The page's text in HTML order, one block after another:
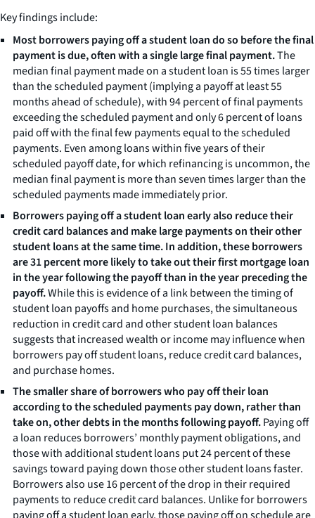
Key findings include:
Most borrowers paying off a student loan do so before the final
payment is due, often with a single large final payment.The
median final payment made on a student loan is 55 times larger
than the scheduled payment (implying a payoff at least 55
months ahead of schedule), with 94 percent of final payments
exceeding the scheduled payment and only 6 percent of loans
paid off with the final few payments equal to the scheduled
payments. Even among loans within five years of their
scheduled payoff date, for which refinancing is uncommon, the
median final payment is more than seven times larger than the
scheduled payments made immediately prior.
Borrowers paying off a student loan early also reduce their
credit card balances and make large payments on their other
student loans at the same time. In addition, these borrowers
are 31 percent more likely to take out their first mortgage loan
in the year following the payoff than in the year preceding the
payoff.While this is evidence of a link between the timing of
student loan payoffs and home purchases, the simultaneous
reduction in credit card and other student loan balances
suggests that increased wealth or income may influence when
borrowers pay off student loans, reduce credit card balances,
and purchase homes.
The smaller share of borrowers who pay off their loan
according to the scheduled payments pay down, rather than
take on, other debts in the months following payoff.Paying off
a loan reduces borrowers’ monthly payment obligations, and
those with additional student loans put 24 percent of these
savings toward paying down those other student loans faster.
Borrowers also use 16 percent of the drop in their required
payments to reduce credit card balances. Unlike for borrowers